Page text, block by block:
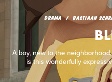
DRAMA BASTIAAN
A boy, new to the
is this wonderfully